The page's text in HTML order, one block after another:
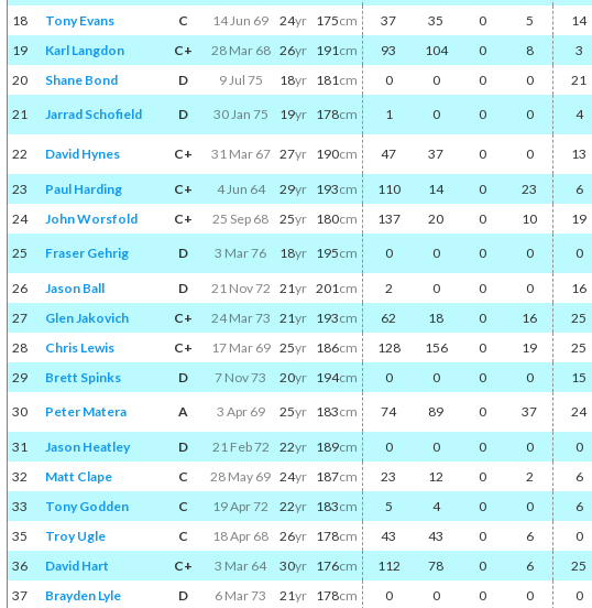
18 Tony Evans C 14 Jun 69 24yr 175cm 37 35 0 5 14
19 Karl Langdon C+ 28 Mar 68 26yr 191cm 93 104 0 8 3
20 Shane Bond D 9 Jul 75 18yr 181cm 0 0 0 0 21
21 Jarrad Schofield D 30 Jan 75 19yr 178cm 1 0 0 0 4
22 David Hynes C+ 31 Mar 67 27yr 190cm 47 37 0 0 13
23 Paul Harding C+ 4 Jun 64 29yr 193cm 110 14 0 23 6
24 John Worsfold C+ 25 Sep 68 25yr 180cm 137 20 0 10 19
25 Fraser Gehrig D 3 Mar 76 18yr 195cm 0 0 0 0 0
26 Jason Ball D 21 Nov 72 21yr 201cm 2 0 0 0 16
27
Glen Jakovich C+ 24 Mar 73 21yr 193cm 62 18 0 16 25
28 Chris Lewis C+ 17 Mar 69 25yr 186cm 128 156 0 19 25
29 Brett Spinks D 7 Nov 73 20yr 194cm 0 0 0 0 15
30 Peter Matera A 3 Apr 69 25yr 183cm 74 89 0 37 24
31 Jason Heatley D 21 Feb 72 22yr 189cm 0 0 0 0 0
32
Matt Clape C 28 May 69 24yr 187cm 23 12 0 2 6
33
Tony Godden C 19 Apr 72 22yr 183cm 5 4 0 0 6
35
Troy Ugle C 18 Apr 68 26yr 178cm 43 43 0 6 0
36 David Hart C+ 3 Mar 64 30yr 176cm 112 78 0 6 25
37 Brayden Lyle D 6 Mar 73 21yr 178cm 0 0 0 0 0